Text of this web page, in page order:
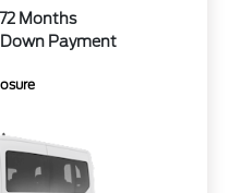
Months
Payment